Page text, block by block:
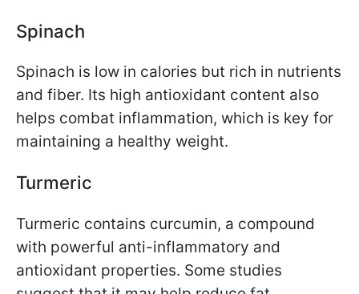
Spinach
Spinach is low in calories but rich in nutrients
and fiber. Its high antioxidant content also
helps combat inflammation, which is key for
maintaining a healthy weight.
Turmeric
Turmeric contains curcumin, a compound
with powerful anti-inflammatory and
antioxidant properties. Some studies